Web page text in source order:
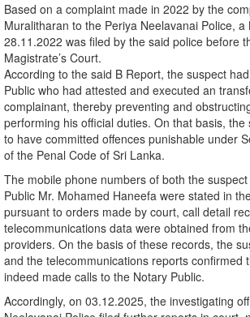
Based on a complaint made in 2022 by the
Muralitharan to the Periya Neelavanai Police, a
28.11.2022 was filed by the said police before
Magistrate’s Court.
According to the said B Report, the suspect
Public who had attested and executed an
complainant, thereby preventing and
performing his official duties. On that basis, the
to have committed offences punishable under
of the Penal Code of Sri Lanka.
The mobile phone numbers of both the
Public Mr. Mohamed Haneefa were stated in
pursuant to orders made by court, call detail
telecommunications data were obtained from
providers. On the basis of these records, the
and the telecommunications reports confirmed
indeed made calls to the Notary Public.
Accordingly, on 03.12.2025, the investigating